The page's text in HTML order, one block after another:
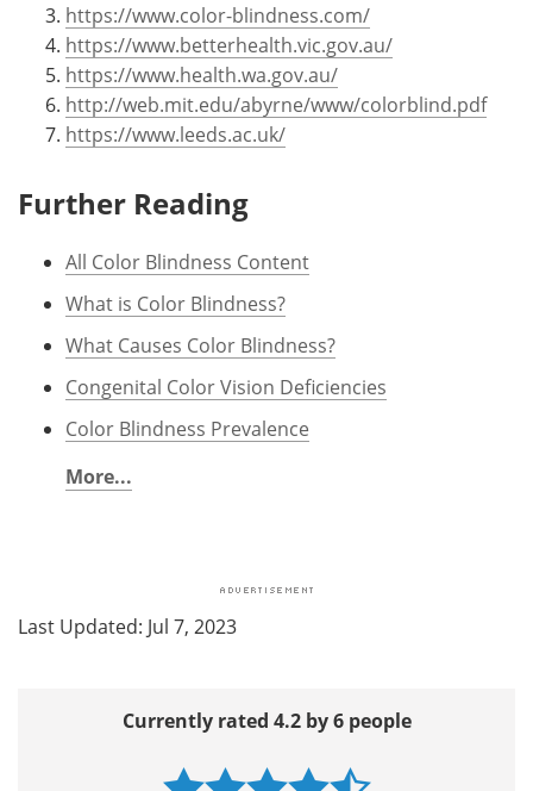
https://www.color-blindness.com/
https://www.betterhealth.vic.gov.au/
https://www.health.wa.gov.au/
http://web.mit.edu/abyrne/www/colorblind.pdf
https://www.leeds.ac.uk/
Further Reading
All Color Blindness Content
What is Color Blindness?
What Causes Color Blindness?
Congenital Color Vision Deficiencies
Color Blindness Prevalence
More...
Last Updated: Jul 7, 2023
Currently rated 4.2 by 6 people